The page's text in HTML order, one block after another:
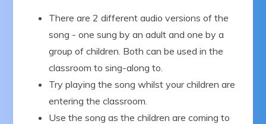
There are 2 different audio versions of the
song - one sung by an adult and one by a
group of children. Both can be used in the
classroom to sing-along to.
Try playing the song whilst your children are
entering the classroom.
Use the song as the children are coming to